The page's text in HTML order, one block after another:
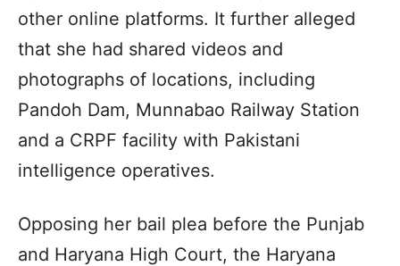
other online platforms. It further alleged
that she had shared videos and
photographs of locations, including
Pandoh Dam, Munnabao Railway Station
and a CRPF facility with Pakistani
intelligence operatives.
Opposing her bail plea before the Punjab
and Haryana High Court, the Haryana